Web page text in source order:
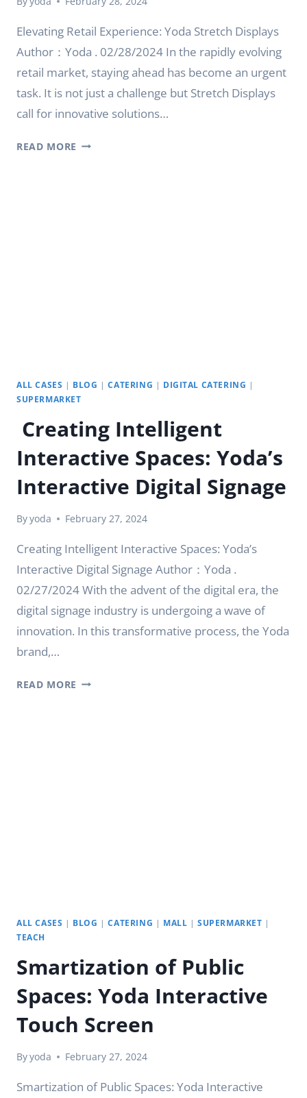
Elevating Retail Experience: Yoda Stretch Displays
Author：Yoda . 02/28/2024 In the rapidly evolving
retail market, staying ahead has become an urgent
task. It is not just a challenge but Stretch Displays
call for innovative solutions…
READ MORE ELEVATING
ALL CASES | BLOG |CATERING | DIGITAL CATERING |
SUPERMARKET
Creating Intelligent
Interactive Spaces: Yoda’s
Interactive Digital Signage
Byyoda February 27, 2024
Creating Intelligent Interactive Spaces: Yoda’s
Interactive Digital Signage Author：Yoda .
02/27/2024 With the advent of the digital era, the
digital signage industry is undergoing a wave of
innovation. In this transformative process, the Yoda
brand,…
READ MORE CREATING
ALL CASES | BLOG |CATERING | MALL |SUPERMARKET |
TEACH
Smartization of Public
Spaces: Yoda Interactive
Touch Screen
Byyoda February 27, 2024
Smartization of Public Spaces: Yoda Interactive